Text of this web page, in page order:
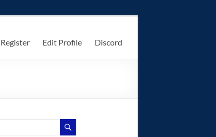
Register Edit Profile Discord